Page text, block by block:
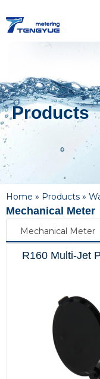
to
content
Products
Home » Products »
Mechanical Meter
Mechanical Meter
R160 Multi-Jet